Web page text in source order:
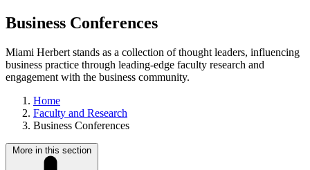
Business Conferences
Miami Herbert stands as a collection of thought leaders, influencing
business practice through leading-edge faculty research and
engagement with the business community.
Home
Faculty and Research
Business Conferences
More in this section